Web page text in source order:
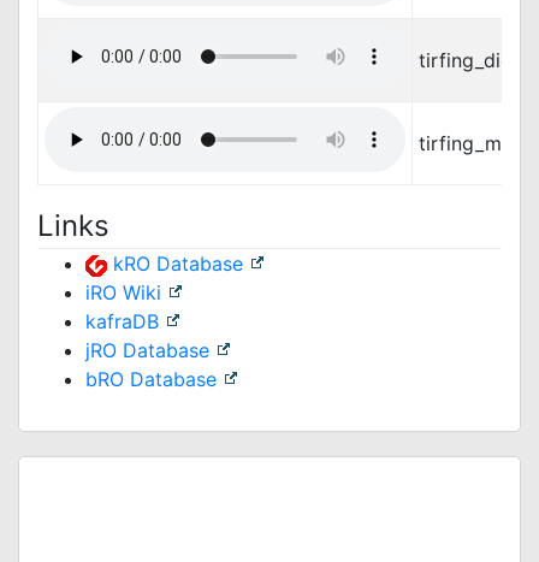
Links
kRO Database
iRO Wiki
kafraDB
jRO Database
bRO Database